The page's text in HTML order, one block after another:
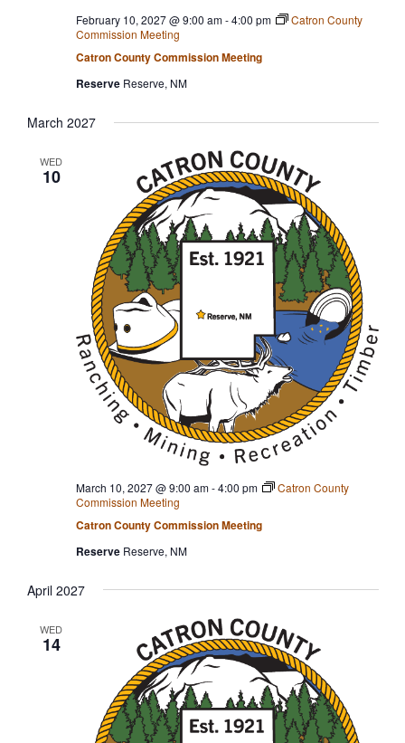
Catron County Commission Meeting
February 10, 2027 @ 9:00 am-4:00 pm
Catron County
Commission Meeting
Reserve Reserve, NM
March 2027
WED
10
Catron County Commission Meeting
March 10, 2027 @ 9:00 am-4:00 pm
Catron County
Commission Meeting
Reserve Reserve, NM
April 2027
WED
14